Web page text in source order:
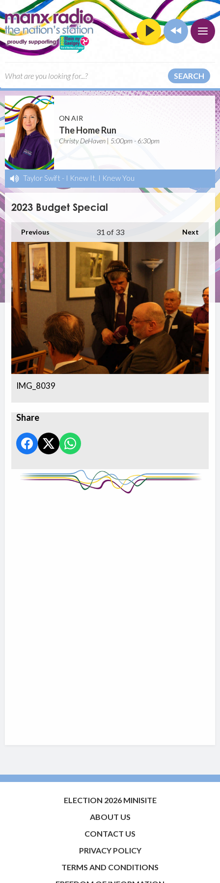
SEARCH
ON AIR
The Home Run
Christy DeHaven | 5:00pm - 6:30pm
Taylor Swift - I Knew It, I Knew You
2023 Budget Special
Previous Next
31 of 33
IMG_8039
Share
ELECTION 2026 MINISITE
ABOUT US
CONTACT US
PRIVACY POLICY
TERMS AND CONDITIONS